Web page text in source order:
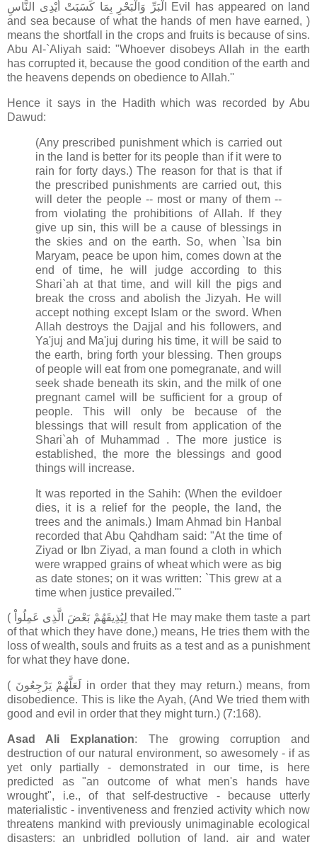
الْبَرِّ وَالْبَحْرِ بِمَا كَسَبَتْ أَيْدِى النَّاسِ Evil has appeared on land
and sea because of what the hands of men have earned, )
means the shortfall in the crops and fruits is because of sins.
Abu Al-`Aliyah said: "Whoever disobeys Allah in the earth
has corrupted it, because the good condition of the earth and
the heavens depends on obedience to Allah.''
Hence it says in the Hadith which was recorded by Abu
Dawud:
(Any prescribed punishment which is carried out
in the land is better for its people than if it were to
rain for forty days.) The reason for that is that if
the prescribed punishments are carried out, this
will deter the people -- most or many of them --
from violating the prohibitions of Allah. If they
give up sin, this will be a cause of blessings in
the skies and on the earth. So, when `Isa bin
Maryam, peace be upon him, comes down at the
end of time, he will judge according to this
Shari`ah at that time, and will kill the pigs and
break the cross and abolish the Jizyah. He will
accept nothing except Islam or the sword. When
Allah destroys the Dajjal and his followers, and
Ya'juj and Ma'juj during his time, it will be said to
the earth, bring forth your blessing. Then groups
of people will eat from one pomegranate, and will
seek shade beneath its skin, and the milk of one
pregnant camel will be sufficient for a group of
people. This will only be because of the
blessings that will result from application of the
Shari`ah of Muhammad . The more justice is
established, the more the blessings and good
things will increase.
It was reported in the Sahih: (When the evildoer
dies, it is a relief for the people, the land, the
trees and the animals.) Imam Ahmad bin Hanbal
recorded that Abu Qahdham said: "At the time of
Ziyad or Ibn Ziyad, a man found a cloth in which
were wrapped grains of wheat which were as big
as date stones; on it was written: `This grew at a
time when justice prevailed.'''
( لِيُذِيقَهُمْ بَعْضَ الَّذِى عَمِلُواْ that He may make them taste a part
of that which they have done,) means, He tries them with the
loss of wealth, souls and fruits as a test and as a punishment
for what they have done.
( لَعَلَّهُمْ يَرْجِعُونَ in order that they may return.) means, from
disobedience. This is like the Ayah, (And We tried them with
good and evil in order that they might turn.) (7:168).
Asad Ali Explanation: The growing corruption and
destruction of our natural environment, so awesomely - if as
yet only partially - demonstrated in our time, is here
predicted as "an outcome of what men's hands have
wrought", i.e., of that self-destructive - because utterly
materialistic - inventiveness and frenzied activity which now
threatens mankind with previously unimaginable ecological
disasters: an unbridled pollution of land, air and water